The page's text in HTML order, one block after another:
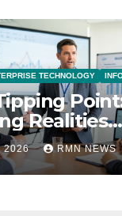
TECHNOLOGY
Realities
the
2026 RMN NEWS